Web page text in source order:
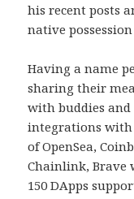
his recent posts
native
Having a name
sharing their
with buddies and
integrations with
of OpenSea,
Chainlink, Brave
150 DApps